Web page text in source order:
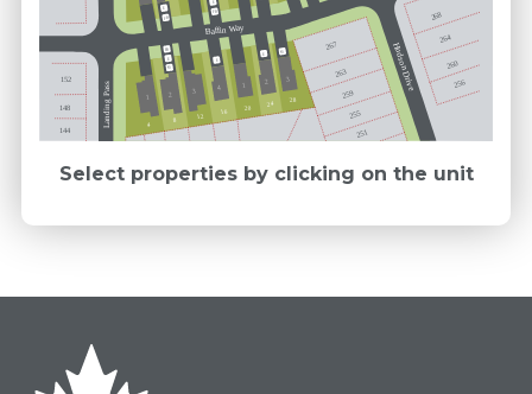
Landing Pass
Hudson Drive
267
268
264
260
256
263
259
152
148
144
255
251
4
8 12
16 20
24 28
Baffin Way
1 2 3 4 1 2 3
M
M
E
FB
E
FB
FB
Select properties by clicking on the unit